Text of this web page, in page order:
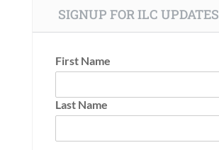
SIGNUP FOR ILC UPDATES
First Name
Last Name